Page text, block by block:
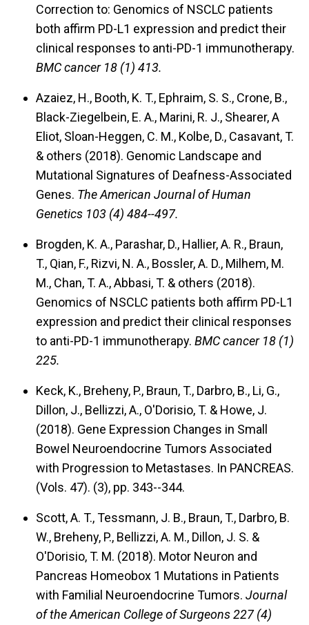
Correction to: Genomics of NSCLC patients
both affirm PD-L1 expression and predict their
clinical responses to anti-PD-1 immunotherapy.
BMC cancer 18 (1) 413.
Azaiez, H., Booth, K. T., Ephraim, S. S., Crone, B.,
Black-Ziegelbein, E. A., Marini, R. J., Shearer, A
Eliot, Sloan-Heggen, C. M., Kolbe, D., Casavant, T.
& others (2018). Genomic Landscape and
Mutational Signatures of Deafness-Associated
Genes. The American Journal of Human
Genetics 103 (4) 484--497.
Brogden, K. A., Parashar, D., Hallier, A. R., Braun,
T., Qian, F., Rizvi, N. A., Bossler, A. D., Milhem, M.
M., Chan, T. A., Abbasi, T. & others (2018).
Genomics of NSCLC patients both affirm PD-L1
expression and predict their clinical responses
to anti-PD-1 immunotherapy. BMC cancer 18 (1)
225.
Keck, K., Breheny, P., Braun, T., Darbro, B., Li, G.,
Dillon, J., Bellizzi, A., O'Dorisio, T. & Howe, J.
(2018). Gene Expression Changes in Small
Bowel Neuroendocrine Tumors Associated
with Progression to Metastases. In PANCREAS.
(Vols. 47). (3), pp. 343--344.
Scott, A. T., Tessmann, J. B., Braun, T., Darbro, B.
W., Breheny, P., Bellizzi, A. M., Dillon, J. S. &
O'Dorisio, T. M. (2018). Motor Neuron and
Pancreas Homeobox 1 Mutations in Patients
with Familial Neuroendocrine Tumors. Journal
of the American College of Surgeons 227 (4)